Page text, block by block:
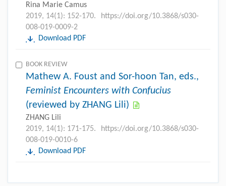
Rina Marie Camus
2019, 14(1): 152-170.
https://doi.org/10.3868/s030-
008-019-0009-2
Download PDF
BOOK REVIEW
Mathew A. Foust and Sor-hoon Tan, eds.,
Feminist Encounters with Confucius
(reviewed by ZHANG Lili)
ZHANG Lili
2019, 14(1): 171-175.
https://doi.org/10.3868/s030-
008-019-0010-6
Download PDF